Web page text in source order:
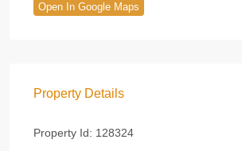
Open In Google Maps
Property Details
Property Id: 128324